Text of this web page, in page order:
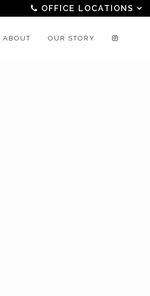
OFFICE LOCATIONS
ABOUT OUR STORY